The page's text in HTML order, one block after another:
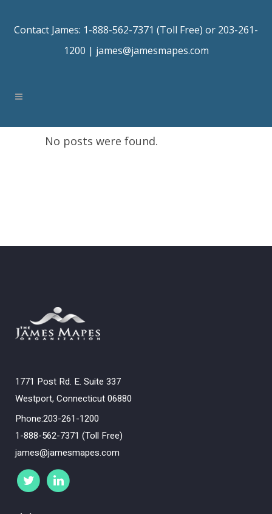
Contact James: 1-888-562-7371 (Toll Free) or 203-261-
1200 | james@jamesmapes.com
No posts were found.
1771 Post Rd. E. Suite 337
Westport, Connecticut 06880
Phone:203-261-1200
1-888-562-7371 (Toll Free)
james@jamesmapes.com